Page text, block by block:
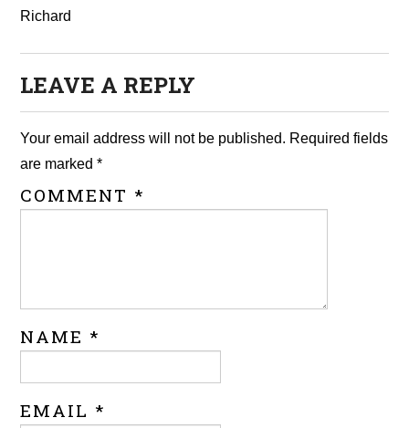
Richard
LEAVE A REPLY
Your email address will not be published. Required fields
are marked*
COMMENT *
NAME *
EMAIL *